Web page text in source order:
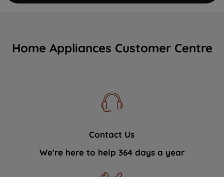
Home Appliances Customer Centre
Contact Us
We're here to help 364 days a year